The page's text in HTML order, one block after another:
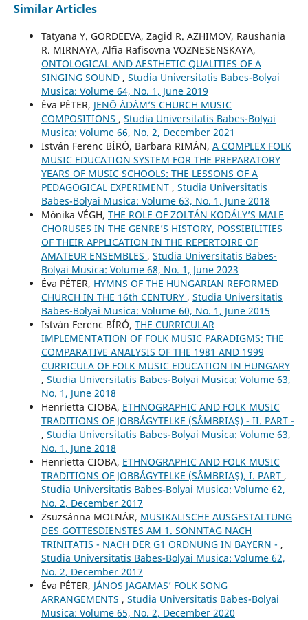
Similar Articles
Tatyana Y. GORDEEVA, Zagid R. AZHIMOV, Raushania
R. MIRNAYA, Alfia Rafisovna VOZNESENSKAYA,
ONTOLOGICAL AND AESTHETIC QUALITIES OF A
SINGING SOUND , Studia Universitatis Babes-Bolyai
Musica: Volume 64, No. 1, June 2019
Éva PÉTER, JENŐ ÁDÁM’S CHURCH MUSIC
COMPOSITIONS , Studia Universitatis Babes-Bolyai
Musica: Volume 66, No. 2, December 2021
István Ferenc BÍRÓ, Barbara RIMÁN, A COMPLEX FOLK
MUSIC EDUCATION SYSTEM FOR THE PREPARATORY
YEARS OF MUSIC SCHOOLS: THE LESSONS OF A
PEDAGOGICAL EXPERIMENT , Studia Universitatis
Babes-Bolyai Musica: Volume 63, No. 1, June 2018
Mónika VÉGH, THE ROLE OF ZOLTÁN KODÁLY’S MALE
CHORUSES IN THE GENRE’S HISTORY, POSSIBILITIES
OF THEIR APPLICATION IN THE REPERTOIRE OF
AMATEUR ENSEMBLES , Studia Universitatis Babes-
Bolyai Musica: Volume 68, No. 1, June 2023
Éva PÉTER, HYMNS OF THE HUNGARIAN REFORMED
CHURCH IN THE 16th CENTURY , Studia Universitatis
Babes-Bolyai Musica: Volume 60, No. 1, June 2015
István Ferenc BÍRÓ, THE CURRICULAR
IMPLEMENTATION OF FOLK MUSIC PARADIGMS: THE
COMPARATIVE ANALYSIS OF THE 1981 AND 1999
CURRICULA OF FOLK MUSIC EDUCATION IN HUNGARY
, Studia Universitatis Babes-Bolyai Musica: Volume 63,
No. 1, June 2018
Henrietta CIOBA, ETHNOGRAPHIC AND FOLK MUSIC
TRADITIONS OF JOBBÁGYTELKE (SÂMBRIAŞ) - II. PART -
, Studia Universitatis Babes-Bolyai Musica: Volume 63,
No. 1, June 2018
Henrietta CIOBA, ETHNOGRAPHIC AND FOLK MUSIC
TRADITIONS OF JOBBÁGYTELKE (SÂMBRIAŞ), I. PART ,
Studia Universitatis Babes-Bolyai Musica: Volume 62,
No. 2, December 2017
Zsuzsánna MOLNÁR, MUSIKALISCHE AUSGESTALTUNG
DES GOTTESDIENSTES AM 1. SONNTAG NACH
TRINITATIS - NACH DER G1 ORDNUNG IN BAYERN - ,
Studia Universitatis Babes-Bolyai Musica: Volume 62,
No. 2, December 2017
Éva PÉTER, JÁNOS JAGAMAS’ FOLK SONG
ARRANGEMENTS , Studia Universitatis Babes-Bolyai
Musica: Volume 65, No. 2, December 2020